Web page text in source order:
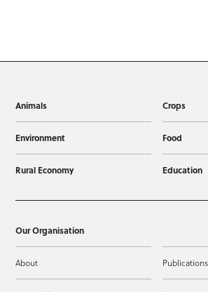
Animals Crops
Environment Food
Rural Economy Education
Our Organisation
About Publications